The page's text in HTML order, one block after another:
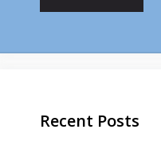
Recent Posts